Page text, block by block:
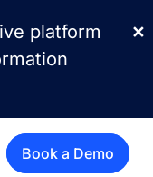
✕
platform
Book a Demo